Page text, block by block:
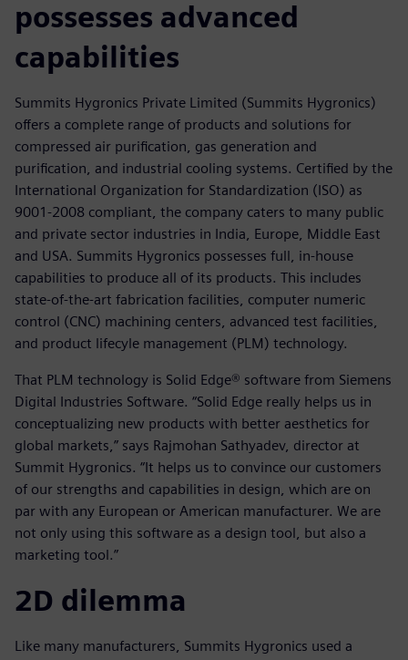
possesses advanced
capabilities
Summits Hygronics Private Limited (Summits Hygronics)
offers a complete range of products and solutions for
compressed air purification, gas generation and
purification, and industrial cooling systems. Certified by the
International Organization for Standardization (ISO) as
9001-2008 compliant, the company caters to many public
and private sector industries in India, Europe, Middle East
and USA. Summits Hygronics possesses full, in-house
capabilities to produce all of its products. This includes
state-of-the-art fabrication facilities, computer numeric
control (CNC) machining centers, advanced test facilities,
and product lifecyle management (PLM) technology.
That PLM technology is Solid Edge® software from Siemens
Digital Industries Software. “Solid Edge really helps us in
conceptualizing new products with better aesthetics for
global markets,” says Rajmohan Sathyadev, director at
Summit Hygronics. “It helps us to convince our customers
of our strengths and capabilities in design, which are on
par with any European or American manufacturer. We are
not only using this software as a design tool, but also a
marketing tool.”
2D dilemma
Like many manufacturers, Summits Hygronics used a